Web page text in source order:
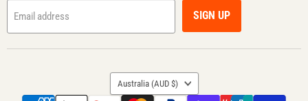
Email address SIGN UP
COUNTRY
Australia (AUD $)